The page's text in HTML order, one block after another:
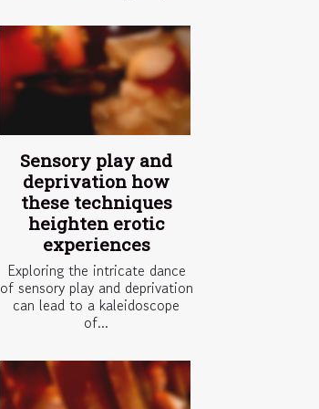
Sensory play and
deprivation how
these techniques
heighten erotic
experiences
Exploring the intricate dance
of sensory play and deprivation
can lead to a kaleidoscope
of...